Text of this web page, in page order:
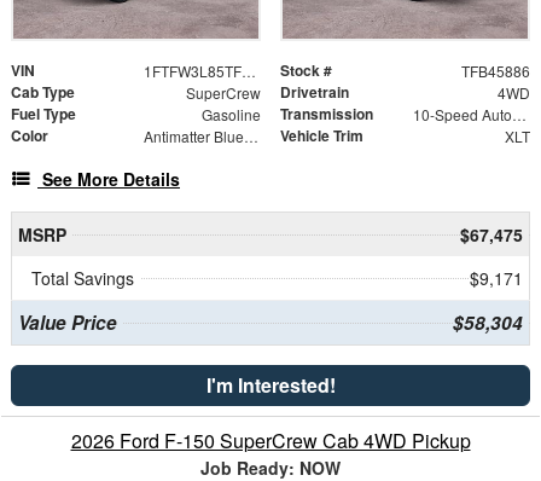
VIN 1FTFW3L85TFB45886 Stock # TFB45886
Cab Type SuperCrew Drivetrain 4WD
Fuel Type Gasoline Transmission 10-Speed Automatic
Color Antimatter Blue Metallic Vehicle Trim XLT
See More Details
MSRP
$67,475
Total Savings
$9,171
Value Price $58,304
I'm Interested!
2026 Ford F-150 SuperCrew Cab 4WD Pickup
Job Ready: NOW